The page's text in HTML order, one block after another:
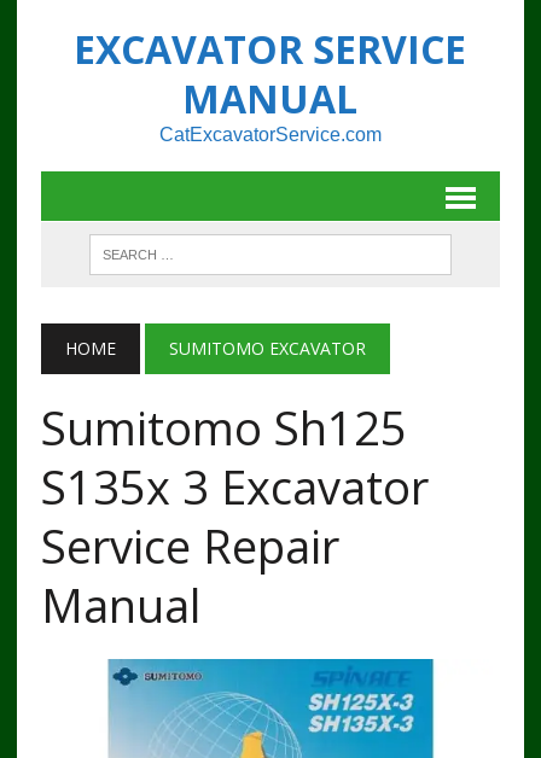
EXCAVATOR SERVICE
MANUAL
CatExcavatorService.com
HOME SUMITOMO EXCAVATOR
Sumitomo Sh125
S135x 3 Excavator
Service Repair
Manual